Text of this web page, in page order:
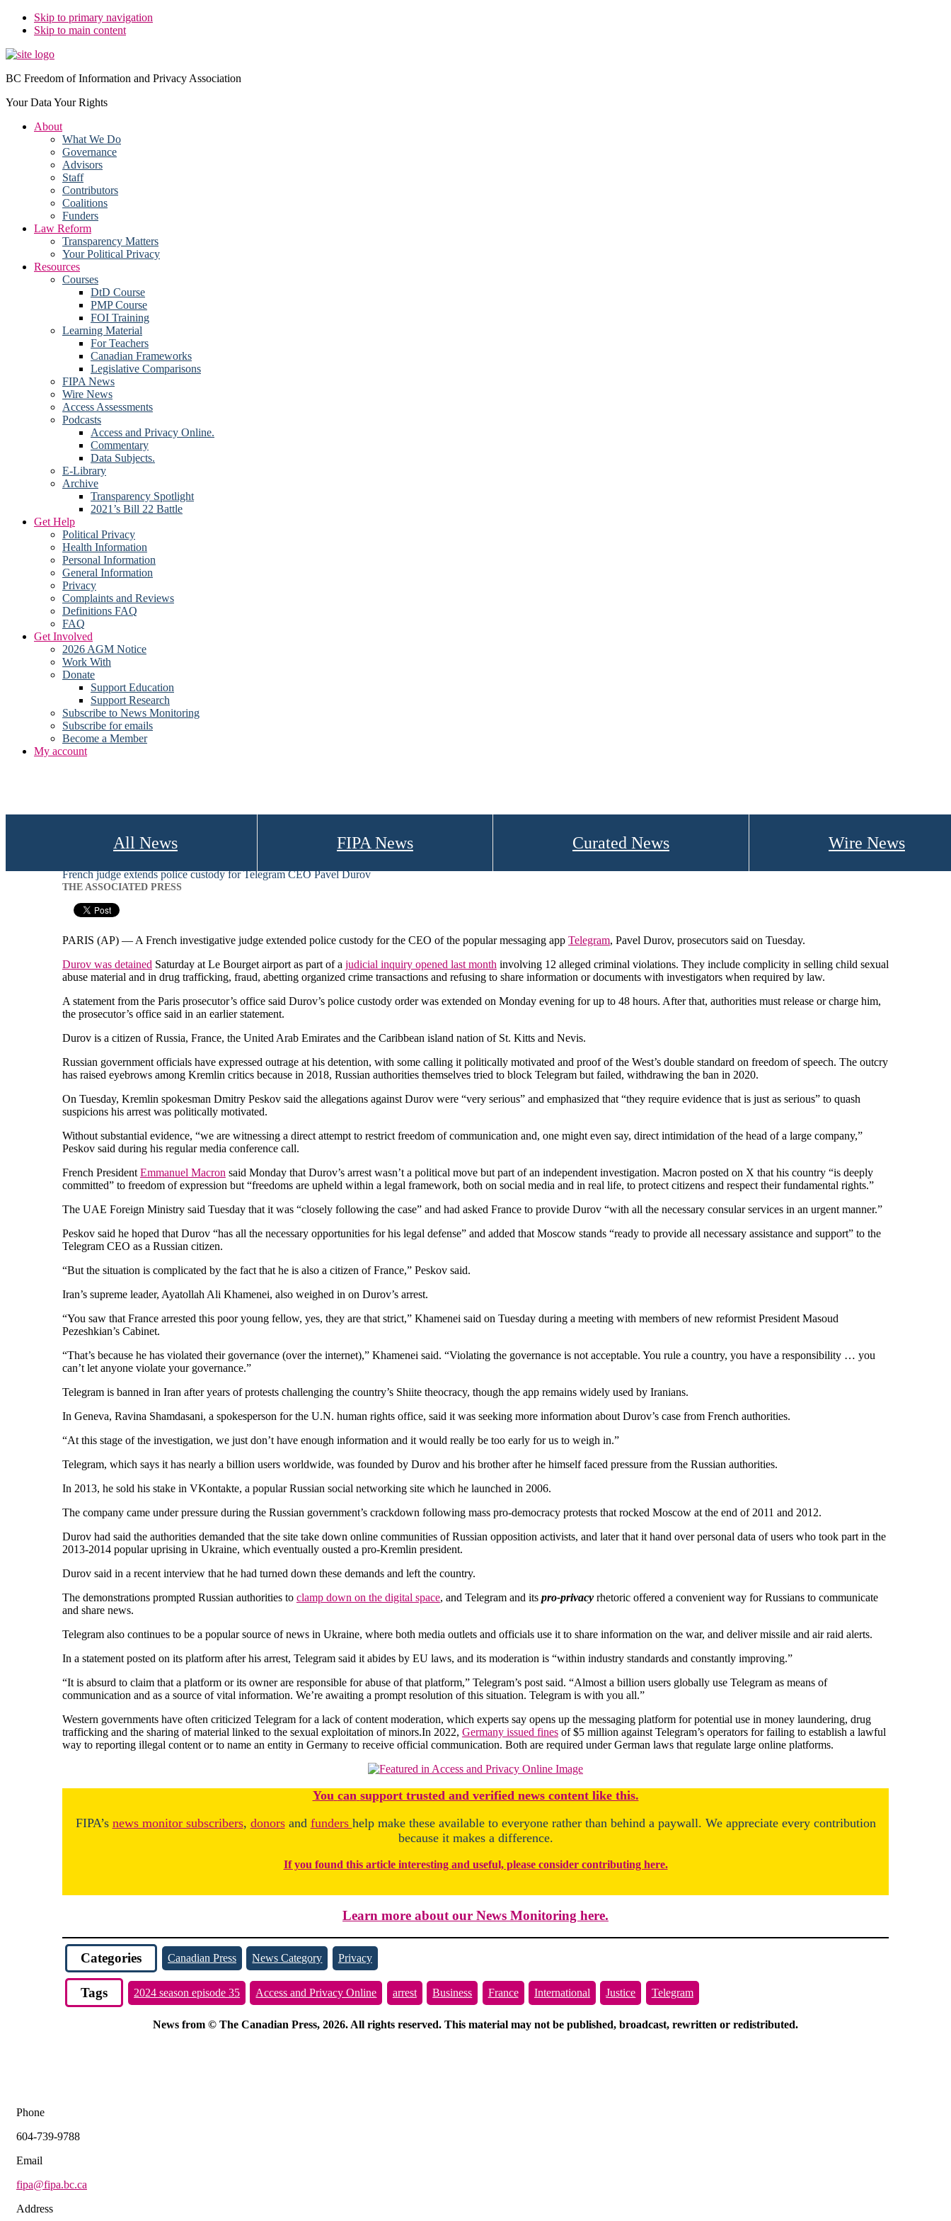
Skip to primary navigation
Skip to main content
BC Freedom of Information and Privacy Association
Your Data Your Rights
About
What We Do
Governance
Advisors
Staff
Contributors
Coalitions
Funders
Law Reform
Transparency Matters
Your Political Privacy
Resources
Courses
DtD Course
PMP Course
FOI Training
Learning Material
For Teachers
Canadian Frameworks
Legislative Comparisons
FIPA News
Wire News
Access Assessments
Podcasts
Access and Privacy Online.
Commentary
Data Subjects.
E-Library
Archive
Transparency Spotlight
2021’s Bill 22 Battle
Get Help
Political Privacy
Health Information
Personal Information
General Information
Privacy
Complaints and Reviews
Definitions FAQ
FAQ
Get Involved
2026 AGM Notice
Work With
Donate
Support Education
Support Research
Subscribe to News Monitoring
Subscribe for emails
Become a Member
My account
All News FIPA News Curated News Wire News
French judge extends police custody for Telegram CEO Pavel Durov
THE ASSOCIATED PRESS
PARIS (AP) — A French investigative judge extended police custody for the CEO of the popular messaging app Telegram, Pavel Durov, prosecutors said on Tuesday.
Durov was detained Saturday at Le Bourget airport as part of a judicial inquiry opened last month involving 12 alleged criminal violations. They include complicity in selling child sexual
abuse material and in drug trafficking, fraud, abetting organized crime transactions and refusing to share information or documents with investigators when required by law.
A statement from the Paris prosecutor’s office said Durov’s police custody order was extended on Monday evening for up to 48 hours. After that, authorities must release or charge him,
the prosecutor’s office said in an earlier statement.
Durov is a citizen of Russia, France, the United Arab Emirates and the Caribbean island nation of St. Kitts and Nevis.
Russian government officials have expressed outrage at his detention, with some calling it politically motivated and proof of the West’s double standard on freedom of speech. The outcry
has raised eyebrows among Kremlin critics because in 2018, Russian authorities themselves tried to block Telegram but failed, withdrawing the ban in 2020.
On Tuesday, Kremlin spokesman Dmitry Peskov said the allegations against Durov were “very serious” and emphasized that “they require evidence that is just as serious” to quash
suspicions his arrest was politically motivated.
Without substantial evidence, “we are witnessing a direct attempt to restrict freedom of communication and, one might even say, direct intimidation of the head of a large company,”
Peskov said during his regular media conference call.
French President Emmanuel Macron said Monday that Durov’s arrest wasn’t a political move but part of an independent investigation. Macron posted on X that his country “is deeply
committed” to freedom of expression but “freedoms are upheld within a legal framework, both on social media and in real life, to protect citizens and respect their fundamental rights.”
The UAE Foreign Ministry said Tuesday that it was “closely following the case” and had asked France to provide Durov “with all the necessary consular services in an urgent manner.”
Peskov said he hoped that Durov “has all the necessary opportunities for his legal defense” and added that Moscow stands “ready to provide all necessary assistance and support” to the
Telegram CEO as a Russian citizen.
“But the situation is complicated by the fact that he is also a citizen of France,” Peskov said.
Iran’s supreme leader, Ayatollah Ali Khamenei, also weighed in on Durov’s arrest.
“You saw that France arrested this poor young fellow, yes, they are that strict,” Khamenei said on Tuesday during a meeting with members of new reformist President Masoud
Pezeshkian’s Cabinet.
“That’s because he has violated their governance (over the internet),” Khamenei said. “Violating the governance is not acceptable. You rule a country, you have a responsibility … you
can’t let anyone violate your governance.”
Telegram is banned in Iran after years of protests challenging the country’s Shiite theocracy, though the app remains widely used by Iranians.
In Geneva, Ravina Shamdasani, a spokesperson for the U.N. human rights office, said it was seeking more information about Durov’s case from French authorities.
“At this stage of the investigation, we just don’t have enough information and it would really be too early for us to weigh in.”
Telegram, which says it has nearly a billion users worldwide, was founded by Durov and his brother after he himself faced pressure from the Russian authorities.
In 2013, he sold his stake in VKontakte, a popular Russian social networking site which he launched in 2006.
The company came under pressure during the Russian government’s crackdown following mass pro-democracy protests that rocked Moscow at the end of 2011 and 2012.
Durov had said the authorities demanded that the site take down online communities of Russian opposition activists, and later that it hand over personal data of users who took part in the
2013-2014 popular uprising in Ukraine, which eventually ousted a pro-Kremlin president.
Durov said in a recent interview that he had turned down these demands and left the country.
The demonstrations prompted Russian authorities to clamp down on the digital space, and Telegram and its pro-privacyrhetoric offered a convenient way for Russians to communicate
and share news.
Telegram also continues to be a popular source of news in Ukraine, where both media outlets and officials use it to share information on the war, and deliver missile and air raid alerts.
In a statement posted on its platform after his arrest, Telegram said it abides by EU laws, and its moderation is “within industry standards and constantly improving.”
“It is absurd to claim that a platform or its owner are responsible for abuse of that platform,” Telegram’s post said. “Almost a billion users globally use Telegram as means of
communication and as a source of vital information. We’re awaiting a prompt resolution of this situation. Telegram is with you all.”
Western governments have often criticized Telegram for a lack of content moderation, which experts say opens up the messaging platform for potential use in money laundering, drug
trafficking and the sharing of material linked to the sexual exploitation of minors.In 2022, Germany issued finesof $5 million against Telegram’s operators for failing to establish a lawful
way to reporting illegal content or to name an entity in Germany to receive official communication. Both are required under German laws that regulate large online platforms.
You can support trusted and verified news content like this.
FIPA’s news monitor subscribers, donorsand funders help make these available to everyone rather than behind a paywall. We appreciate every contribution
because it makes a difference.
If you found this article interesting and useful, please consider contributing here.
Learn more about our News Monitoring here.
Categories Canadian Press News Category Privacy
Tags 2024 season episode 35 Access and Privacy Online arrest Business France International Justice Telegram
News from © The Canadian Press, 2026. All rights reserved. This material may not be published, broadcast, rewritten or redistributed.
Phone
604-739-9788
Email
fipa@fipa.bc.ca
Address